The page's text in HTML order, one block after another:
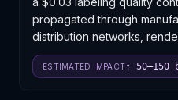
and may reshape
their incumbent carriers.
propagated through
distribution networks,
ESTIMATED IMPACT↑